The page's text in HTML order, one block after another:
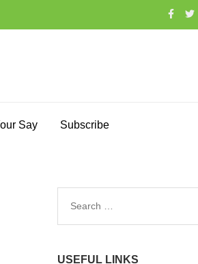
Say Subscribe
Search
USEFUL LINKS